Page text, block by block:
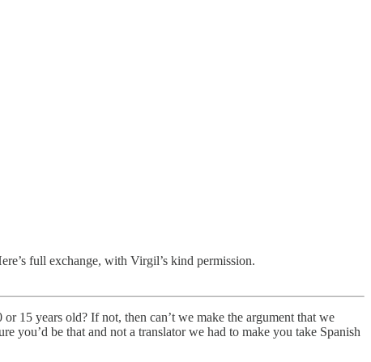
full exchange, with Virgil’s kind permission.
15 years old? If not, then can’t we make the argument that we
you’d be that and not a translator we had to make you take Spanish